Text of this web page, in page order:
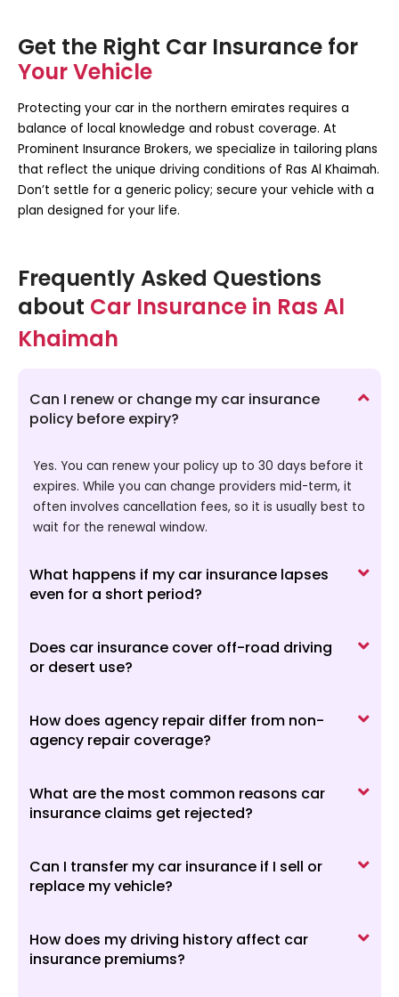
Get the Right Car Insurance for
Your Vehicle
Protecting your car in the northern emirates requires a
balance of local knowledge and robust coverage. At
Prominent Insurance Brokers, we specialize in tailoring plans
that reflect the unique driving conditions of Ras Al Khaimah.
Don’t settle for a generic policy; secure your vehicle with a
plan designed for your life.
Frequently Asked Questions
about Car Insurance in Ras Al
Khaimah
Can I renew or change my car insurance
policy before expiry?
Yes. You can renew your policy up to 30 days before it
expires. While you can change providers mid-term, it
often involves cancellation fees, so it is usually best to
wait for the renewal window.
What happens if my car insurance lapses
even for a short period?
Does car insurance cover off-road driving
or desert use?
How does agency repair differ from non-
agency repair coverage?
What are the most common reasons car
insurance claims get rejected?
Can I transfer my car insurance if I sell or
replace my vehicle?
How does my driving history affect car
insurance premiums?